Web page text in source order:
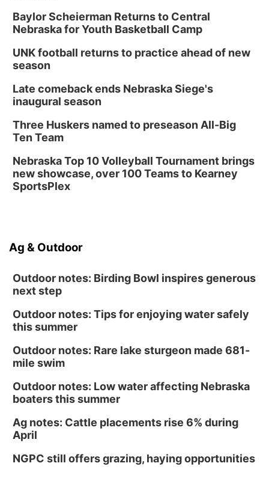
Baylor Scheierman Returns to Central
Nebraska for Youth Basketball Camp
UNK football returns to practice ahead of new
season
Late comeback ends Nebraska Siege's
inaugural season
Three Huskers named to preseason All-Big
Ten Team
Nebraska Top 10 Volleyball Tournament brings
new showcase, over 100 Teams to Kearney
SportsPlex
Ag & Outdoor
Outdoor notes: Birding Bowl inspires generous
next step
Outdoor notes: Tips for enjoying water safely
this summer
Outdoor notes: Rare lake sturgeon made 681-
mile swim
Outdoor notes: Low water affecting Nebraska
boaters this summer
Ag notes: Cattle placements rise 6% during
April
NGPC still offers grazing, haying opportunities